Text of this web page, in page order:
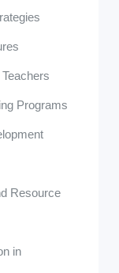
Programs
Resource
in